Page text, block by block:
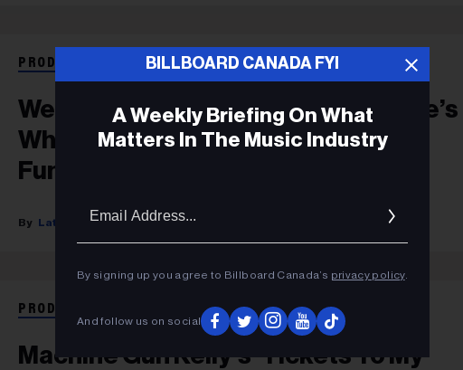
PRODUCT RECOMMENDATIONS
Welcome To ‘Tha Dogg House’: Here’s
What It’s Like Inside Snoop Dogg &
Funko’s First-Ever Retail Space
Latifah Muhammad January 09, 2023
PRODUCT RECOMMENDATIONS
Machine Gun Kelly’s ‘Tickets To My
BILLBOARD CANADA FYI
A Weekly Briefing On What
Matters In The Music Industry
By signing up you agree to Billboard Canada’s privacy policy.
And follow us on social